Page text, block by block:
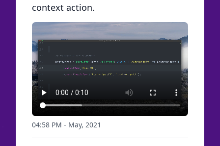
context action.
04:58 PM - May, 2021